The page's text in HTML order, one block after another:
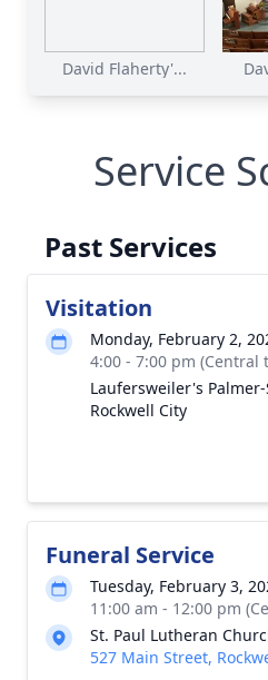
David Flaherty'...
Service
Past Services
Visitation
Monday, February 2,
4:00 - 7:00 pm (Central
Laufersweiler's
Rockwell City
Funeral Service
Tuesday, February 3,
11:00 am - 12:00 pm
St. Paul Lutheran
527 Main Street,